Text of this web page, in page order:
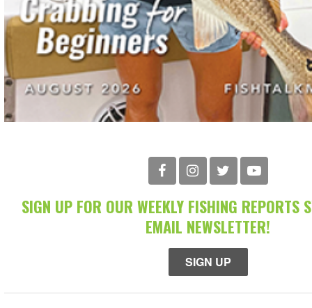
SIGN UP FOR OUR WEEKLY FISHING REPORTS
EMAIL NEWSLETTER!
SIGN UP